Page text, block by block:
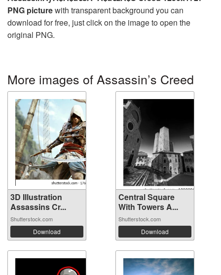
PNG picturewith transparent background you can
download for free, just click on the image to open the
original PNG.
More images of Assassin’s Creed
3D Illustration
Assassins Cr...
Shutterstock.com
Download
Central Square
With Towers A...
Shutterstock.com
Download